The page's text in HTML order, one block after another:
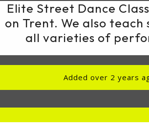
Elite Street Dance
on Trent. We also teach
all varieties of
Added over 2 years